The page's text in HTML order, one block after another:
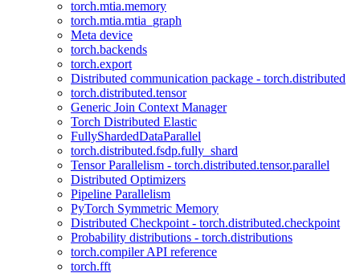
torch.mtia.memory
torch.mtia.mtia_graph
Meta device
torch.backends
torch.export
Distributed communication package - torch.distributed
torch.distributed.tensor
Generic Join Context Manager
Torch Distributed Elastic
FullyShardedDataParallel
torch.distributed.fsdp.fully_shard
Tensor Parallelism - torch.distributed.tensor.parallel
Distributed Optimizers
Pipeline Parallelism
PyTorch Symmetric Memory
Distributed Checkpoint - torch.distributed.checkpoint
Probability distributions - torch.distributions
torch.compiler API reference
torch.fft